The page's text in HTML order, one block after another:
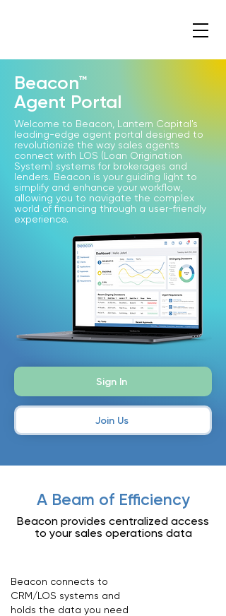
Beacon™
Agent Portal
Welcome to Beacon, Lantern Capital's
leading-edge agent portal designed to
revolutionize the way sales agents
connect with LOS (Loan Origination
System) systems for brokerages and
lenders. Beacon is your guiding light to
simplify and enhance your workflow,
allowing you to navigate the complex
world of financing through a user-friendly
experience.
Sign In
Join Us
A Beam of Efficiency
Beacon provides centralized access
to your sales operations data
Beacon connects to
CRM/LOS systems and
holds the data you need